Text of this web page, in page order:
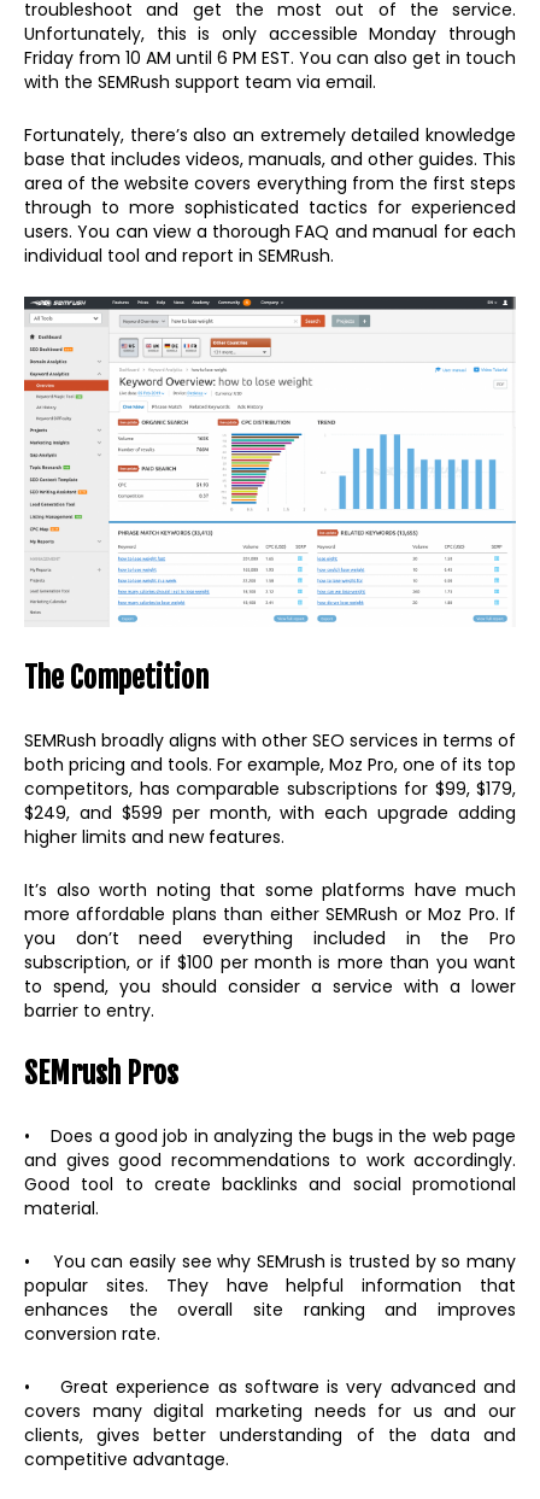
troubleshoot and get the most out of the service.
Unfortunately, this is only accessible Monday through
Friday from 10 AM until 6 PM EST. You can also get in touch
with the SEMRush support team via email.
Fortunately, there’s also an extremely detailed knowledge
base that includes videos, manuals, and other guides. This
area of the website covers everything from the first steps
through to more sophisticated tactics for experienced
users. You can view a thorough FAQ and manual for each
individual tool and report in SEMRush.
The Competition
SEMRush broadly aligns with other SEO services in terms of
both pricing and tools. For example, Moz Pro, one of its top
competitors, has comparable subscriptions for $99, $179,
$249, and $599 per month, with each upgrade adding
higher limits and new features.
It’s also worth noting that some platforms have much
more affordable plans than either SEMRush or Moz Pro. If
you don’t need everything included in the Pro
subscription, or if $100 per month is more than you want
to spend, you should consider a service with a lower
barrier to entry.
SEMrush Pros
• Does a good job in analyzing the bugs in the web page
and gives good recommendations to work accordingly.
Good tool to create backlinks and social promotional
material.
• You can easily see why SEMrush is trusted by so many
popular sites. They have helpful information that
enhances the overall site ranking and improves
conversion rate.
• Great experience as software is very advanced and
covers many digital marketing needs for us and our
clients, gives better understanding of the data and
competitive advantage.